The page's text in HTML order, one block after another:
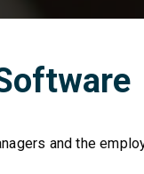
and the